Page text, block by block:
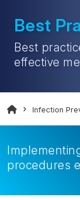
Best
Best
effective
Infection
procedures